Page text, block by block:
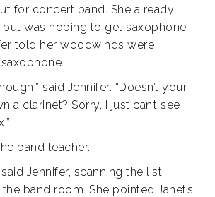
for concert band. She already
was hoping to get saxophone
told her woodwinds were
said Jennifer. “Doesn’t your
a clarinet? Sorry, I just can’t see
band teacher.
said Jennifer, scanning the list
band room. She pointed Janet’s